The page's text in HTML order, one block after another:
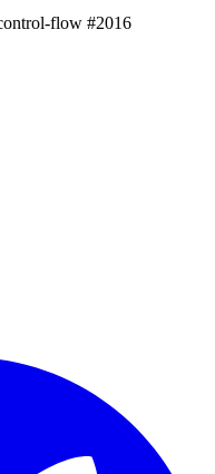
flow #2016